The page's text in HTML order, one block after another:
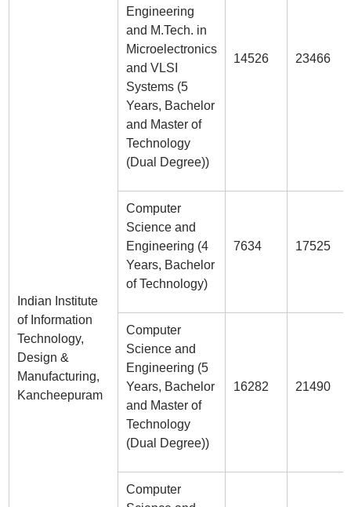
Indian Institute
of Information
Technology,
Design &
Manufacturing,
Kancheepuram
Engineering
and M.Tech. in
Microelectronics
and VLSI
Systems (5
Years, Bachelor
and Master of
Technology
(Dual Degree))
14526 23466
Computer
Science and
Engineering (4
Years, Bachelor
of Technology)
7634 17525
Computer
Science and
Engineering (5
Years, Bachelor
and Master of
Technology
(Dual Degree))
16282 21490
Computer